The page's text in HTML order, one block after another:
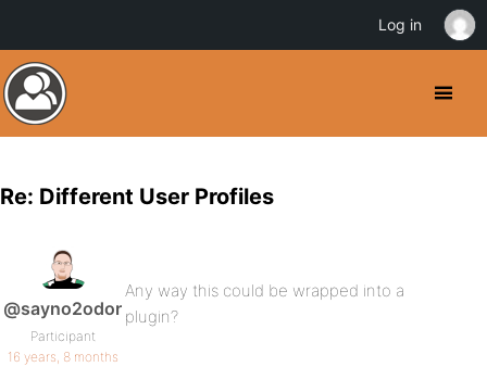
Re: Different User Profiles
@sayno2odor
Participant
16 years, 8 months
Any way this could be wrapped into a
plugin?
Log in